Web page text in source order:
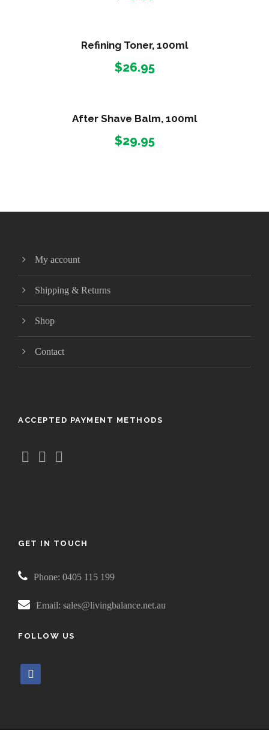
Refining Toner, 100ml
$26.95
After Shave Balm, 100ml
$29.95
My account
Shipping & Returns
Shop
Contact
ACCEPTED PAYMENT METHODS
GET IN TOUCH
Phone: 0405 115 199
Email: sales@livingbalance.net.au
FOLLOW US
a